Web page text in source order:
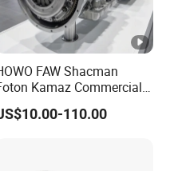
FAW Shacman
Kamaz Commercial
Vehicle Heavy Duty Dump
Parts Tractor Car
110.00